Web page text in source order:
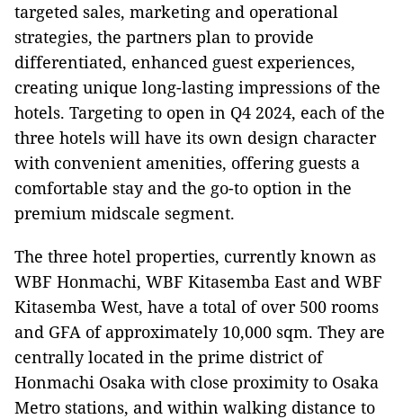
targeted sales, marketing and operational
strategies, the partners plan to provide
differentiated, enhanced guest experiences,
creating unique long-lasting impressions of the
hotels. Targeting to open in Q4 2024, each of the
three hotels will have its own design character
with convenient amenities, offering guests a
comfortable stay and the go-to option in the
premium midscale segment.
The three hotel properties, currently known as
WBF Honmachi, WBF Kitasemba East and WBF
Kitasemba West, have a total of over 500 rooms
and GFA of approximately 10,000 sqm. They are
centrally located in the prime district of
Honmachi Osaka with close proximity to Osaka
Metro stations, and within walking distance to